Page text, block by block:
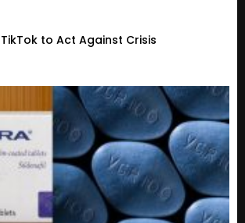
TikTok to Act Against Crisis